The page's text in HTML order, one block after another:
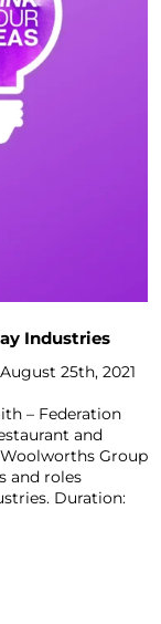
Industries
August 25th, 2021
– Federation
and
Group
and roles
Duration: